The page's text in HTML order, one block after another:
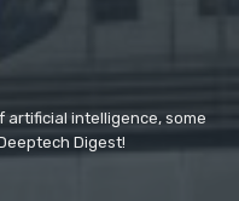
artificial intelligence, some
Digest!